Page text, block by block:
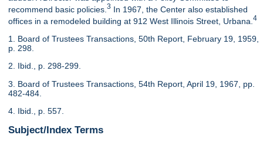
recommend basic policies.3 In 1967, the Center also established
offices in a remodeled building at 912 West Illinois Street, Urbana.4
1. Board of Trustees Transactions, 50th Report, February 19, 1959,
p. 298.
2. Ibid., p. 298-299.
3. Board of Trustees Transactions, 54th Report, April 19, 1967, pp.
482-484.
4. Ibid., p. 557.
Subject/Index Terms